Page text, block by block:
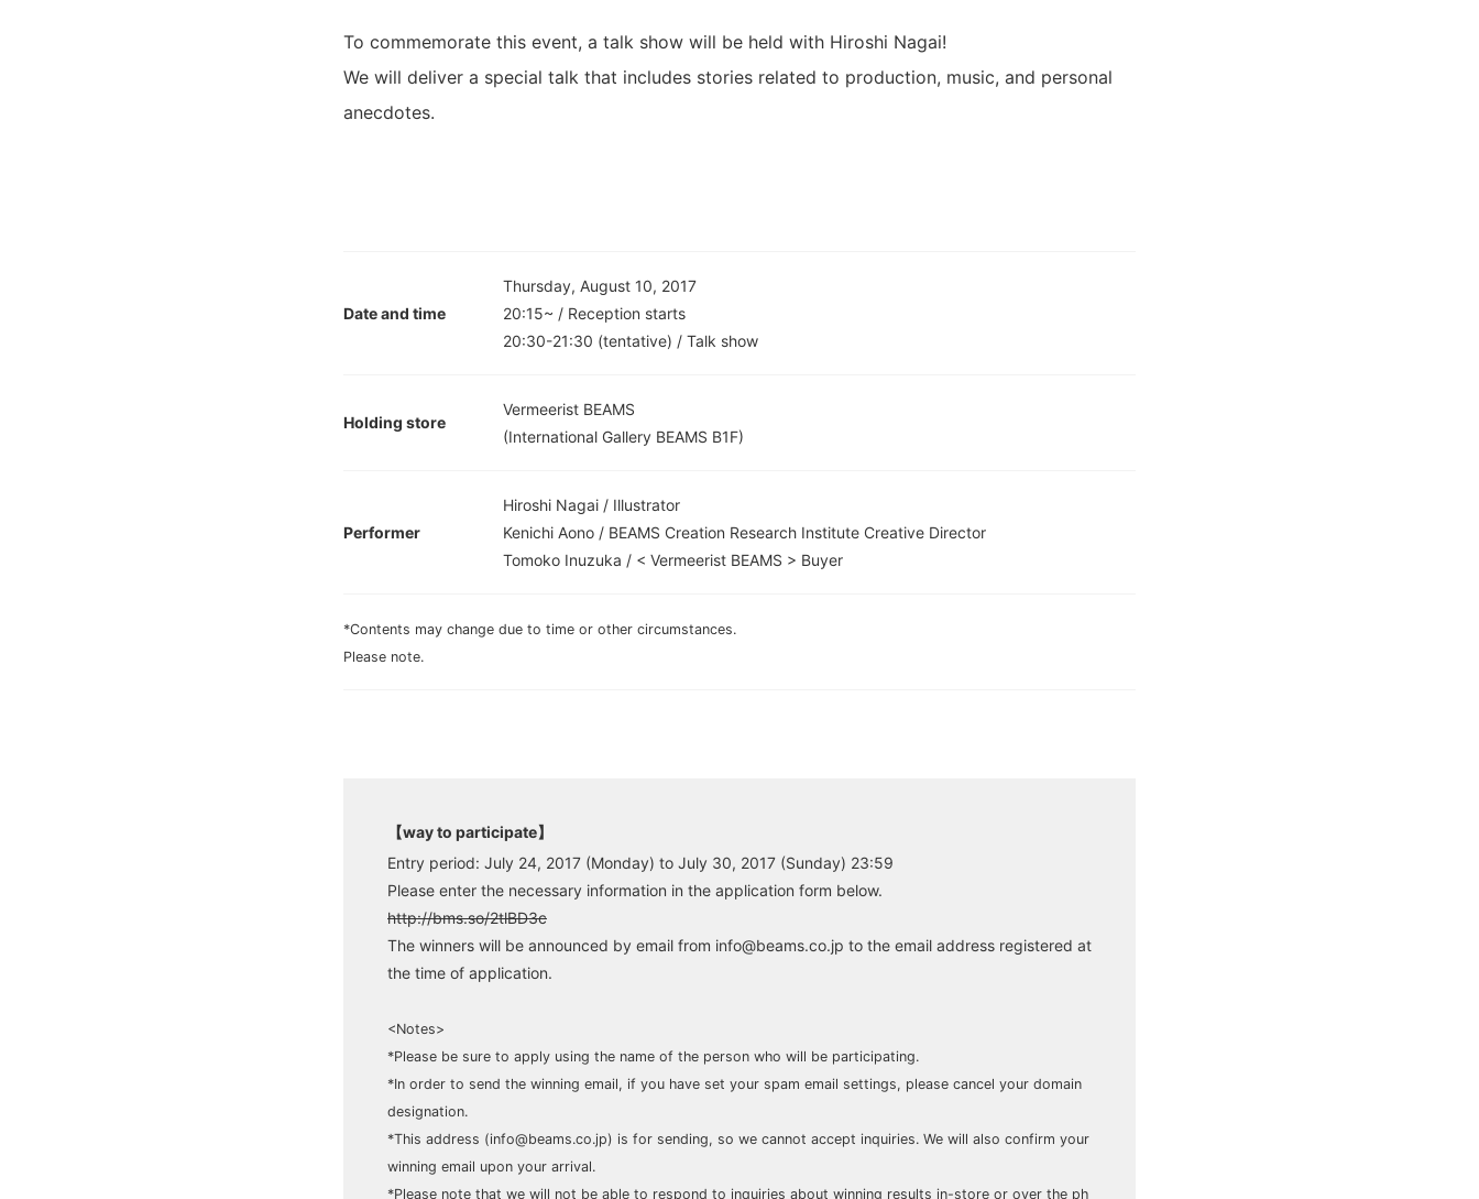
To commemorate this event, a talk show will be held with Hiroshi Nagai!
We will deliver a special talk that includes stories related to production, music, and personal
anecdotes.
Date and time
Thursday, August 10, 2017
20:15~ / Reception starts
20:30-21:30 (tentative) / Talk show
Holding store
Vermeerist BEAMS
(International Gallery BEAMS B1F)
Performer
Hiroshi Nagai / Illustrator
Kenichi Aono / BEAMS Creation Research Institute Creative Director
Tomoko Inuzuka / < Vermeerist BEAMS > Buyer
*Contents may change due to time or other circumstances.
Please note.
【way to participate】
Entry period: July 24, 2017 (Monday) to July 30, 2017 (Sunday) 23:59
Please enter the necessary information in the application form below.
http://bms.so/2tlBD3c
The winners will be announced by email from info@beams.co.jp to the email address registered at
the time of application.
<Notes>
*Please be sure to apply using the name of the person who will be participating.
*In order to send the winning email, if you have set your spam email settings, please cancel your domain
designation.
*This address (info@beams.co.jp) is for sending, so we cannot accept inquiries. We will also confirm your
winning email upon your arrival.
*Please note that we will not be able to respond to inquiries about winning results in-store or over the ph